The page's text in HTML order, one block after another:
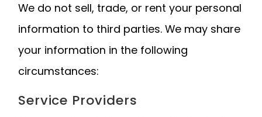
We do not sell, trade, or rent your personal
information to third parties. We may share
your information in the following
circumstances:
Service Providers